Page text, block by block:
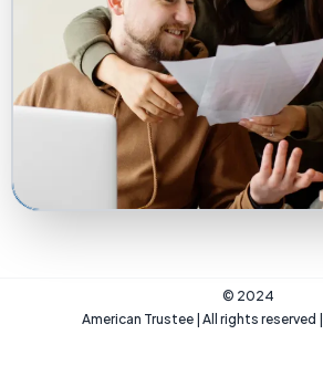
© 2024
American Trustee | All rights reserved |